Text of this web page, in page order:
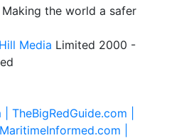
the world a safer
Media Limited 2000 -
TheBigRedGuide.com |
MaritimeInformed.com |